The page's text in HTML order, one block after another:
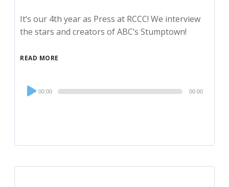
It’s our 4th year as Press at RCCC! We interview
the stars and creators of ABC’s Stumptown!
READ MORE
Audio
Player
00:00 00:00